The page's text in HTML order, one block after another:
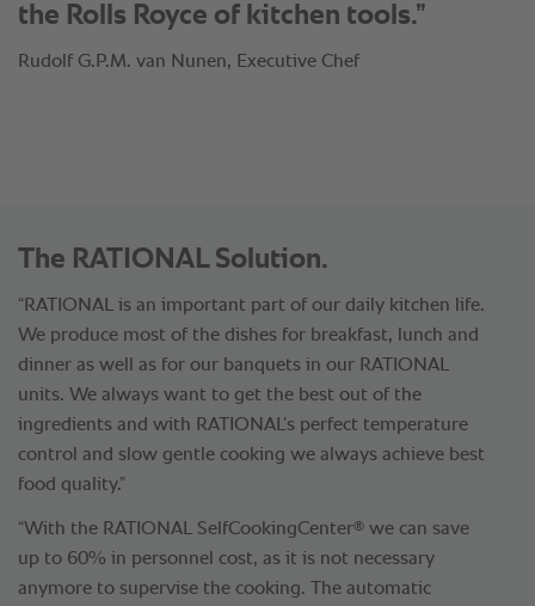
the Rolls Royce of kitchen tools.”
Rudolf G.P.M. van Nunen, Executive Chef
The RATIONAL Solution.
“RATIONAL is an important part of our daily kitchen life.
We produce most of the dishes for breakfast, lunch and
dinner as well as for our banquets in our RATIONAL
units. We always want to get the best out of the
ingredients and with RATIONAL’s perfect temperature
control and slow gentle cooking we always achieve best
food quality.”
“With the RATIONAL SelfCookingCenter® we can save
up to 60% in personnel cost, as it is not necessary
anymore to supervise the cooking. The automatic